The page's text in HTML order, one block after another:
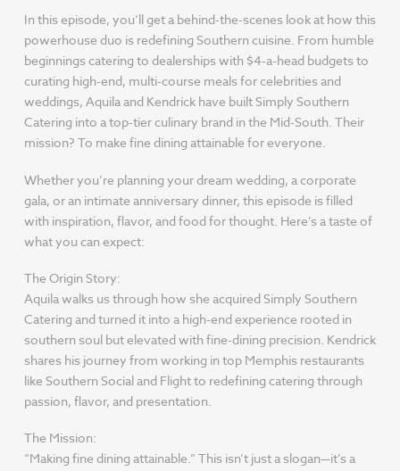
In this episode, you’ll get a behind-the-scenes look at how this
powerhouse duo is redefining Southern cuisine. From humble
beginnings catering to dealerships with $4-a-head budgets to
curating high-end, multi-course meals for celebrities and
weddings, Aquila and Kendrick have built Simply Southern
Catering into a top-tier culinary brand in the Mid-South. Their
mission? To make fine dining attainable for everyone.
Whether you’re planning your dream wedding, a corporate
gala, or an intimate anniversary dinner, this episode is filled
with inspiration, flavor, and food for thought. Here’s a taste of
what you can expect:
The Origin Story:
Aquila walks us through how she acquired Simply Southern
Catering and turned it into a high-end experience rooted in
southern soul but elevated with fine-dining precision. Kendrick
shares his journey from working in top Memphis restaurants
like Southern Social and Flight to redefining catering through
passion, flavor, and presentation.
The Mission:
“Making fine dining attainable.” This isn’t just a slogan—it’s a